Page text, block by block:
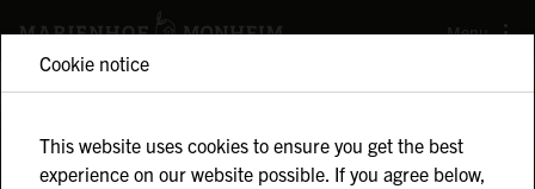
Cookie notice
This website uses cookies to ensure you get the best
experience on our website possible. If you agree below,
Menu